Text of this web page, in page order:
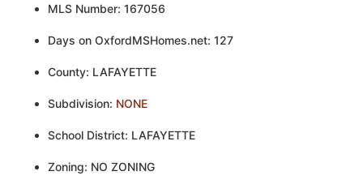
MLS Number: 167056
Days on OxfordMSHomes.net: 127
County: LAFAYETTE
Subdivision: NONE
School District: LAFAYETTE
Zoning: NO ZONING